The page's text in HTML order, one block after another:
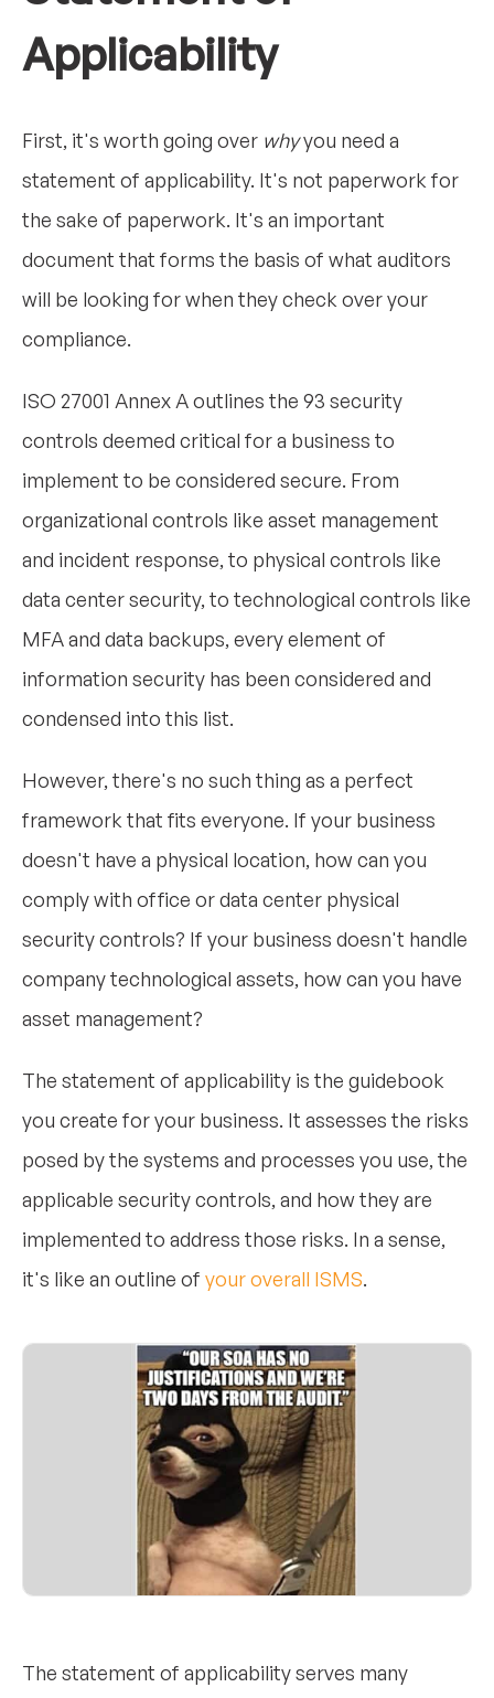
Applicability
First, it's worth going over whyyou need a
statement of applicability. It's not paperwork for
the sake of paperwork. It's an important
document that forms the basis of what auditors
will be looking for when they check over your
compliance.
ISO 27001 Annex A outlines the 93 security
controls deemed critical for a business to
implement to be considered secure. From
organizational controls like asset management
and incident response, to physical controls like
data center security, to technological controls like
MFA and data backups, every element of
information security has been considered and
condensed into this list.
However, there's no such thing as a perfect
framework that fits everyone. If your business
doesn't have a physical location, how can you
comply with office or data center physical
security controls? If your business doesn't handle
company technological assets, how can you have
asset management?
The statement of applicability is the guidebook
you create for your business. It assesses the risks
posed by the systems and processes you use, the
applicable security controls, and how they are
implemented to address those risks. In a sense,
it's like an outline of your overall ISMS.
The statement of applicability serves many